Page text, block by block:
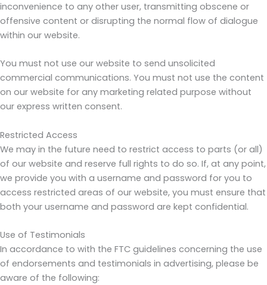
inconvenience to any other user, transmitting obscene or
offensive content or disrupting the normal flow of dialogue
within our website.
You must not use our website to send unsolicited
commercial communications. You must not use the content
on our website for any marketing related purpose without
our express written consent.
Restricted Access
We may in the future need to restrict access to parts (or all)
of our website and reserve full rights to do so. If, at any point,
we provide you with a username and password for you to
access restricted areas of our website, you must ensure that
both your username and password are kept confidential.
Use of Testimonials
In accordance to with the FTC guidelines concerning the use
of endorsements and testimonials in advertising, please be
aware of the following: